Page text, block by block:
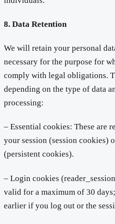
8. Data Retention
We will retain your personal
necessary for the purpose for
comply with legal obligations.
depending on the type of data
processing:
– Essential cookies: These are
your session (session cookies)
(persistent cookies).
– Login cookies
valid for a maximum of 30
earlier if you log out or the